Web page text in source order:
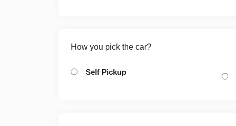
How you pick the car?
Self Pickup